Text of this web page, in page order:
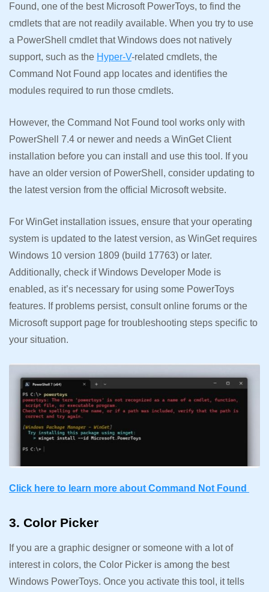
Found, one of the best Microsoft PowerToys, to find the
cmdlets that are not readily available. When you try to use
a PowerShell cmdlet that Windows does not natively
support, such as the Hyper-V-related cmdlets, the
Command Not Found app locates and identifies the
modules required to run those cmdlets.
However, the Command Not Found tool works only with
PowerShell 7.4 or newer and needs a WinGet Client
installation before you can install and use this tool. If you
have an older version of PowerShell, consider updating to
the latest version from the official Microsoft website.
For WinGet installation issues, ensure that your operating
system is updated to the latest version, as WinGet requires
Windows 10 version 1809 (build 17763) or later.
Additionally, check if Windows Developer Mode is
enabled, as it’s necessary for using some PowerToys
features. If problems persist, consult online forums or the
Microsoft support page for troubleshooting steps specific to
your situation.
Click here to learn more about Command Not Found
3. Color Picker
If you are a graphic designer or someone with a lot of
interest in colors, the Color Picker is among the best
Windows PowerToys. Once you activate this tool, it tells